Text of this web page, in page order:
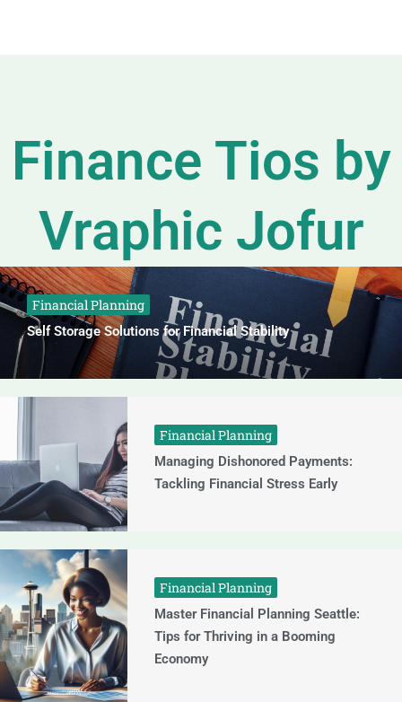
Finance Tios by
Vraphic Jofur
Financial Planning
Self Storage Solutions for Financial Stability
Financial Planning
Managing Dishonored Payments:
Tackling Financial Stress Early
Financial Planning
Master Financial Planning Seattle:
Tips for Thriving in a Booming
Economy